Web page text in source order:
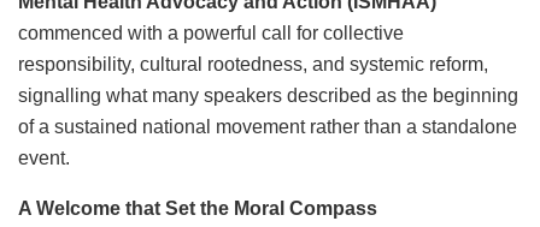
commenced with a powerful call for collective
responsibility, cultural rootedness, and systemic reform,
signalling what many speakers described as the beginning
of a sustained national movement rather than a standalone
event.
A Welcome that Set the Moral Compass